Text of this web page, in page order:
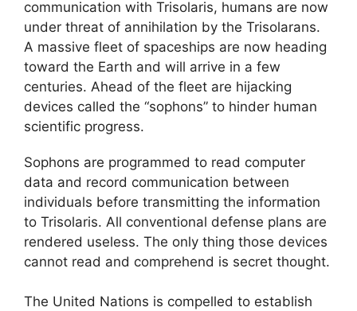
communication with Trisolaris, humans are now
under threat of annihilation by the Trisolarans.
A massive fleet of spaceships are now heading
toward the Earth and will arrive in a few
centuries. Ahead of the fleet are hijacking
devices called the “sophons” to hinder human
scientific progress.
Sophons are programmed to read computer
data and record communication between
individuals before transmitting the information
to Trisolaris. All conventional defense plans are
rendered useless. The only thing those devices
cannot read and comprehend is secret thought.
The United Nations is compelled to establish